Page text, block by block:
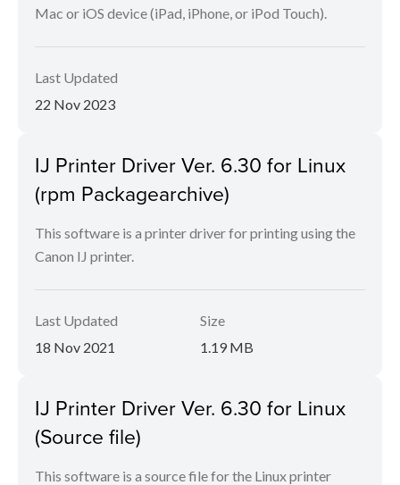
Mac or iOS device (iPad, iPhone, or iPod Touch).
Last Updated
22 Nov 2023
IJ Printer Driver Ver. 6.30 for Linux
(rpm Packagearchive)
This software is a printer driver for printing using the
Canon IJ printer.
Last Updated
18 Nov 2021
Size
1.19 MB
IJ Printer Driver Ver. 6.30 for Linux
(Source file)
This software is a source file for the Linux printer